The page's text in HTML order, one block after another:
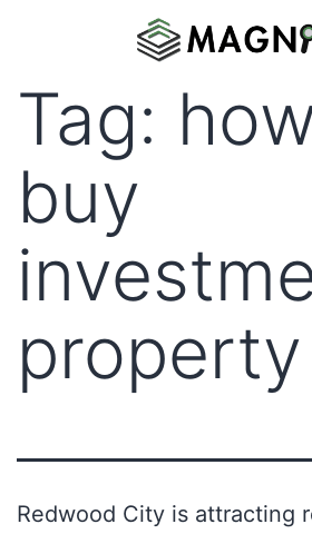
Tag:
buy
property
Redwood City is attracting